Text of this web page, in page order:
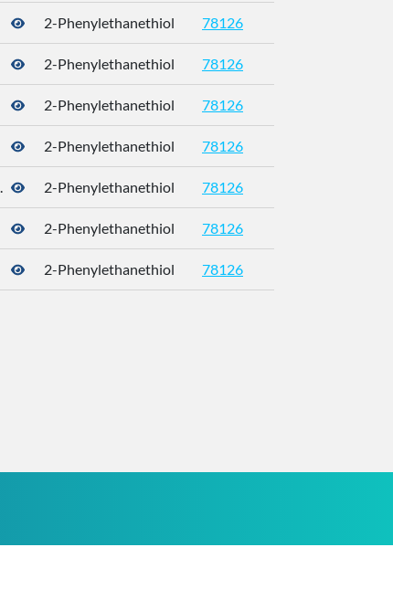
2-Phenylethanethiol 78126
2-Phenylethanethiol 78126
2-Phenylethanethiol 78126
2-Phenylethanethiol 78126
2-Phenylethanethiol 78126
2-Phenylethanethiol 78126
2-Phenylethanethiol 78126